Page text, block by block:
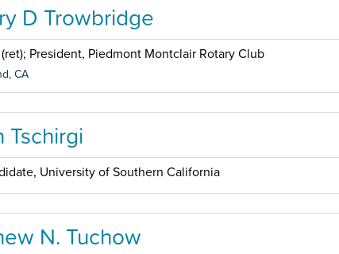
D Trowbridge
President, Piedmont Montclair Rotary Club
,CA
Tschirgi
University of Southern California
N. Tuchow